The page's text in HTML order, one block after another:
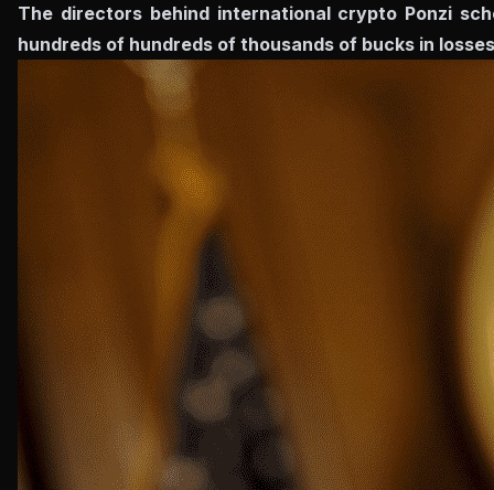
The directors behind international crypto Ponzi
hundreds of hundreds of thousands of bucks in